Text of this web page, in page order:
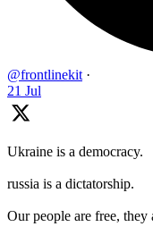
@frontlinekit ·
21 Jul
Ukraine is a democracy.
russia is a dictatorship.
Our people are free, they